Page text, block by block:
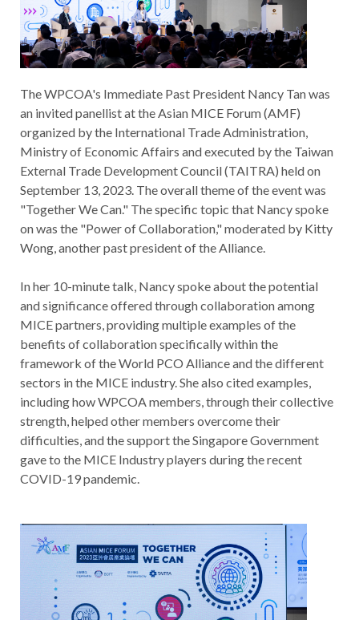
The WPCOA's Immediate Past President Nancy Tan was
an invited panellist at the Asian MICE Forum (AMF)
organized by the International Trade Administration,
Ministry of Economic Affairs and executed by the Taiwan
External Trade Development Council (TAITRA) held on
September 13, 2023. The overall theme of the event was
"Together We Can." The specific topic that Nancy spoke
on was the "Power of Collaboration," moderated by Kitty
Wong, another past president of the Alliance.
In her 10-minute talk, Nancy spoke about the potential
and significance offered through collaboration among
MICE partners, providing multiple examples of the
benefits of collaboration specifically within the
framework of the World PCO Alliance and the different
sectors in the MICE industry. She also cited examples,
including how WPCOA members, through their collective
strength, helped other members overcome their
difficulties, and the support the Singapore Government
gave to the MICE Industry players during the recent
COVID-19 pandemic.